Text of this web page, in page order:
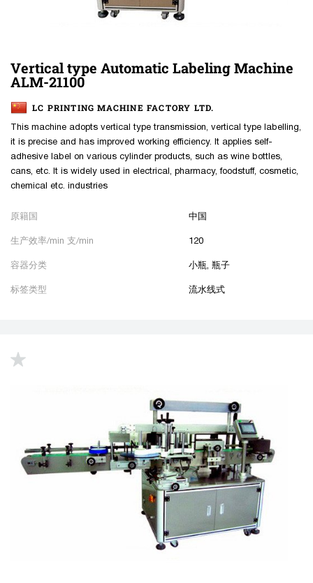
Vertical type Automatic Labeling Machine
ALM-21100
LC PRINTING MACHINE FACTORY LTD.
This machine adopts vertical type transmission, vertical type labelling,
it is precise and has improved working efficiency. It applies self-
adhesive label on various cylinder products, such as wine bottles,
cans, etc. It is widely used in electrical, pharmacy, foodstuff, cosmetic,
chemical etc. industries
原籍国 中国
生产效率/min 支/min 120
容器分类 小瓶, 瓶子
标签类型 流水线式